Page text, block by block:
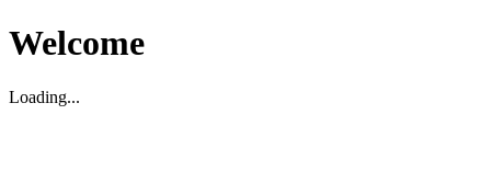
Welcome
Loading...